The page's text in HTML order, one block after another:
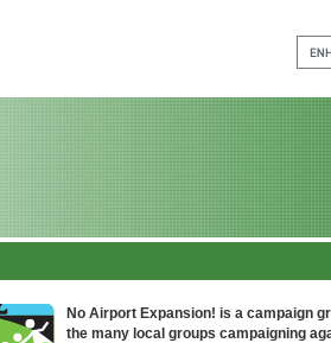
No Airport Expansion! is a campaign
the many local groups campaigning